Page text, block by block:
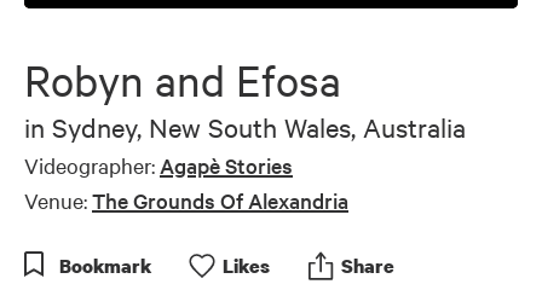
0
5
minutes,
seconds
Robyn and Efosa
in Sydney, New South Wales, Australia
Videographer: Agapè Stories
Venue:The Grounds Of Alexandria
Bookmark Likes Share